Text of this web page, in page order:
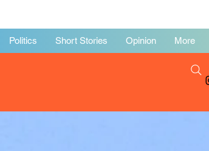
Politics Short Stories Opinion More